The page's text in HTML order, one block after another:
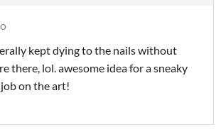
kept dying to the nails without
there, lol. awesome idea for a sneaky
on the art!